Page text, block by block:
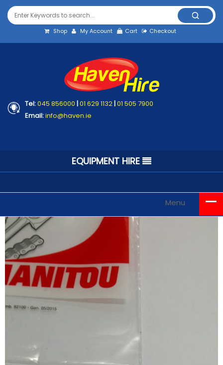
Shop My Account Cart Checkout
Tel:045 856000 |01 629 1132|01 505 7900
Email:info@haven.ie
EQUIPMENT HIRE
Menu